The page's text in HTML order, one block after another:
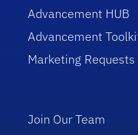
Advancement HUB
Advancement
Marketing Requests
Join Our Team